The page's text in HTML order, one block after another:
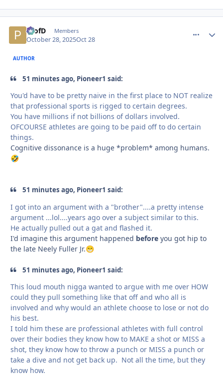
ProfD Members
October 28, 2025Oct 28
AUTHOR
51 minutes ago, Pioneer1 said:
You'd have to be pretty naive in the first place to NOT realize
that professional sports is rigged to certain degrees.
You have millions if not billions of dollars involved.
OFCOURSE athletes are going to be paid off to do certain
things.
Cognitive dissonance is a huge *problem* among humans.
🤣
51 minutes ago, Pioneer1 said:
I got into an argument with a "brother"....a pretty intense
argument ...lol....years ago over a subject similar to this.
He actually pulled out a gat and flashed it.
I'd imagine this argument happened before you got hip to
the late Neely Fuller Jr.😁
51 minutes ago, Pioneer1 said:
This loud mouth nigga wanted to argue with me over HOW
could they pull something like that off and who all is
involved and why would an athlete choose to lose or not do
his best.
I told him these are professional athletes with full control
over their bodies they know how to MAKE a shot or MISS a
shot, they know how to throw a punch or MISS a punch or
take a dive and not get back up. Not all the time, but they
know how.